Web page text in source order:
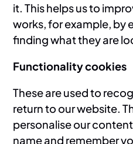
it. This helps us to
works, for example, by
finding what they are
Functionality cookies
These are used to
return to our website.
personalise our
name and remember